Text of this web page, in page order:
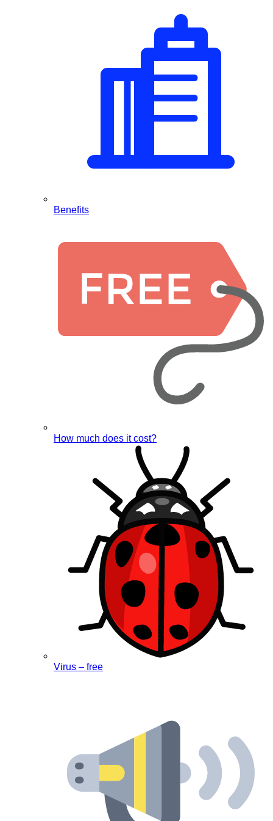
Benefits
How much does it cost?
Virus – free